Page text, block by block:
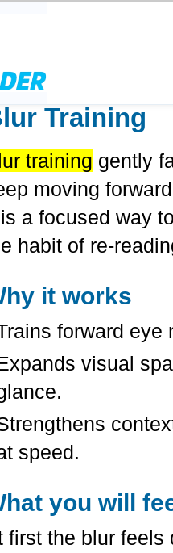
Training
training gently
moving
a focused way
habit of re-
it works
forward eye
visual
speed.
you will
first the blur